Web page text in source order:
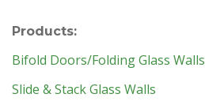
Products:
Bifold Doors/Folding Glass Walls
Slide & Stack Glass Walls